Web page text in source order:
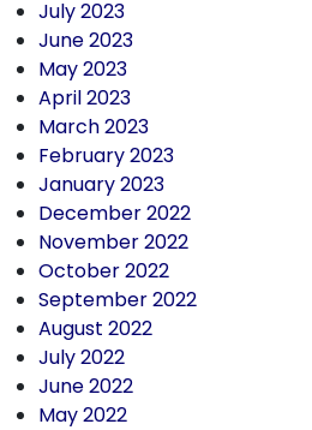
July 2023
June 2023
May 2023
April 2023
March 2023
February 2023
January 2023
December 2022
November 2022
October 2022
September 2022
August 2022
July 2022
June 2022
May 2022